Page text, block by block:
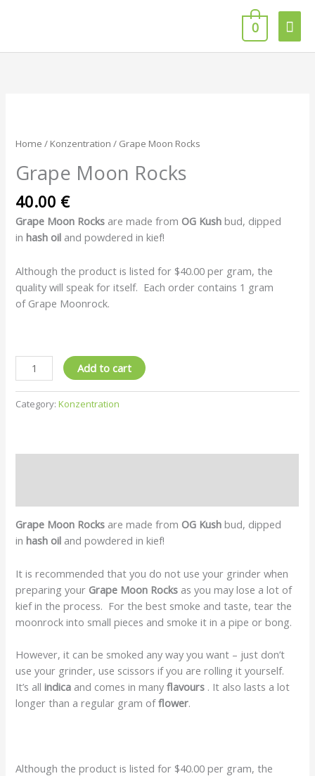
0
Home / Konzentration / Grape Moon Rocks
Grape Moon Rocks
40.00 €
Grape Moon Rocks are made from OG Kush bud, dipped
inhash oil and powdered in kief!
Although the product is listed for $40.00 per gram, the
quality will speak for itself. Each order contains 1 gram
of Grape Moonrock.
Rocks
Add to cart
Category:Konzentration
Grape Moon Rocks are made from OG Kush bud, dipped
inhash oil and powdered in kief!
It is recommended that you do not use your grinder when
preparing your Grape Moon Rocks as you may lose a lot of
kief in the process. For the best smoke and taste, tear the
moonrock into small pieces and smoke it in a pipe or bong.
However, it can be smoked any way you want – just don’t
use your grinder, use scissors if you are rolling it yourself.
It’s allindica and comes in manyflavours . It also lasts a lot
longer than a regular gram offlower.
Although the product is listed for $40.00 per gram, the